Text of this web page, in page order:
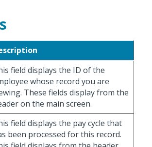
field displays the ID of the
whose record you are
These fields display from the
on the main screen.
field displays the pay cycle that
been processed for this record.